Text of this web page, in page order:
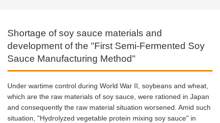
Shortage of soy sauce materials and
development of the "First Semi-Fermented Soy
Sauce Manufacturing Method"
Under wartime control during World War II, soybeans and wheat,
which are the raw materials of soy sauce, were rationed in Japan
and consequently the raw material situation worsened. Amid such
situation, "Hydrolyzed vegetable protein mixing soy sauce" in